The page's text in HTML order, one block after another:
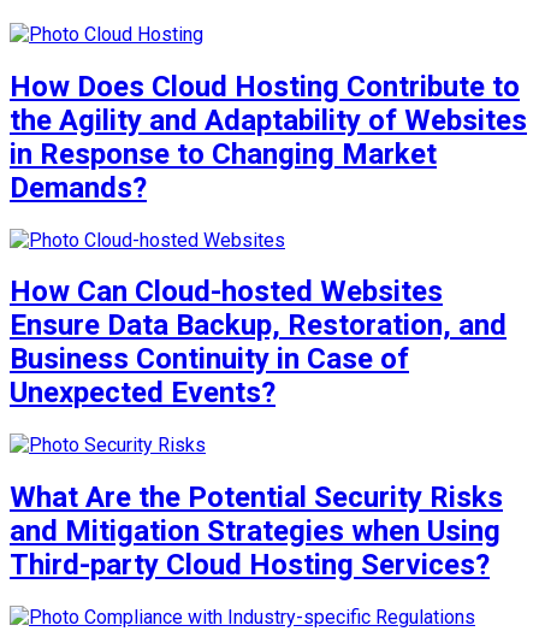
How Does Cloud Hosting Contribute to
the Agility and Adaptability of Websites
in Response to Changing Market
Demands?
How Can Cloud-hosted Websites
Ensure Data Backup, Restoration, and
Business Continuity in Case of
Unexpected Events?
What Are the Potential Security Risks
and Mitigation Strategies when Using
Third-party Cloud Hosting Services?